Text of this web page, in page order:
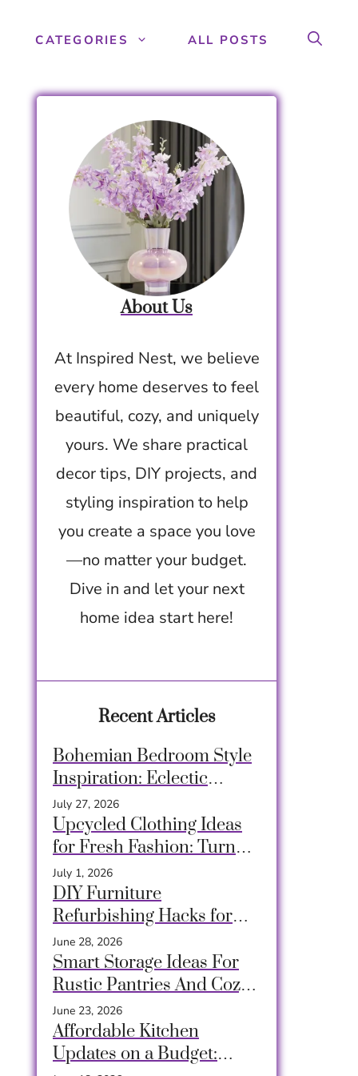
CATEGORIES ALL POSTS
About Us
At Inspired Nest, we believe
every home deserves to feel
beautiful, cozy, and uniquely
yours. We share practical
decor tips, DIY projects, and
styling inspiration to help
you create a space you love
—no matter your budget.
Dive in and let your next
home idea start here!
Recent Articles
Bohemian Bedroom Style
Inspiration: Eclectic
Design Ideas for a Relaxed
& Creative Space
July 27, 2026
Upcycled Clothing Ideas
for Fresh Fashion: Turn
Old Garments into
Unique, Sustainable Style
July 1, 2026
DIY Furniture
Refurbishing Hacks for
Stunning Budget-Friendly
Makeovers
June 28, 2026
Smart Storage Ideas For
Rustic Pantries And Cozy
Closets Using Crates,
Baskets & Timeless Hacks
June 23, 2026
Affordable Kitchen
Updates on a Budget: